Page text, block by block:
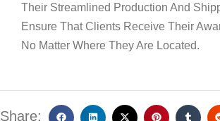
Their Streamlined Production And
Ensure That Clients Receive Their
No Matter Where They Are Located.
Share: